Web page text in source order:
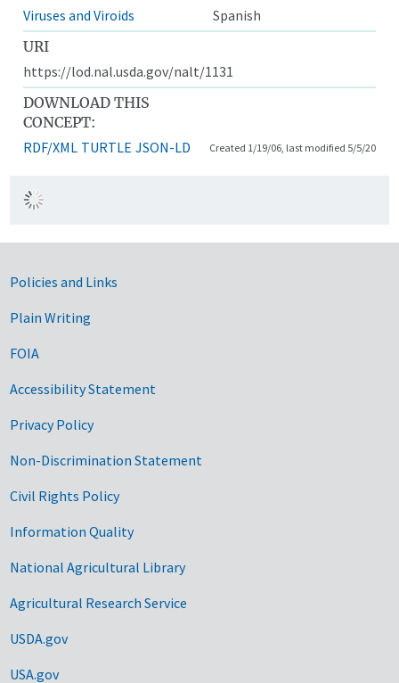
Viruses and Viroids
Spanish
URI
https://lod.nal.usda.gov/nalt/1131
DOWNLOAD THIS
CONCEPT:
RDF/XML TURTLE JSON-LD Created 1/19/06, last modified 5/5/20
Government Links
Policies and Links
Plain Writing
FOIA
Accessibility Statement
Privacy Policy
Non-Discrimination Statement
Civil Rights Policy
Information Quality
National Agricultural Library
Agricultural Research Service
USDA.gov
USA.gov